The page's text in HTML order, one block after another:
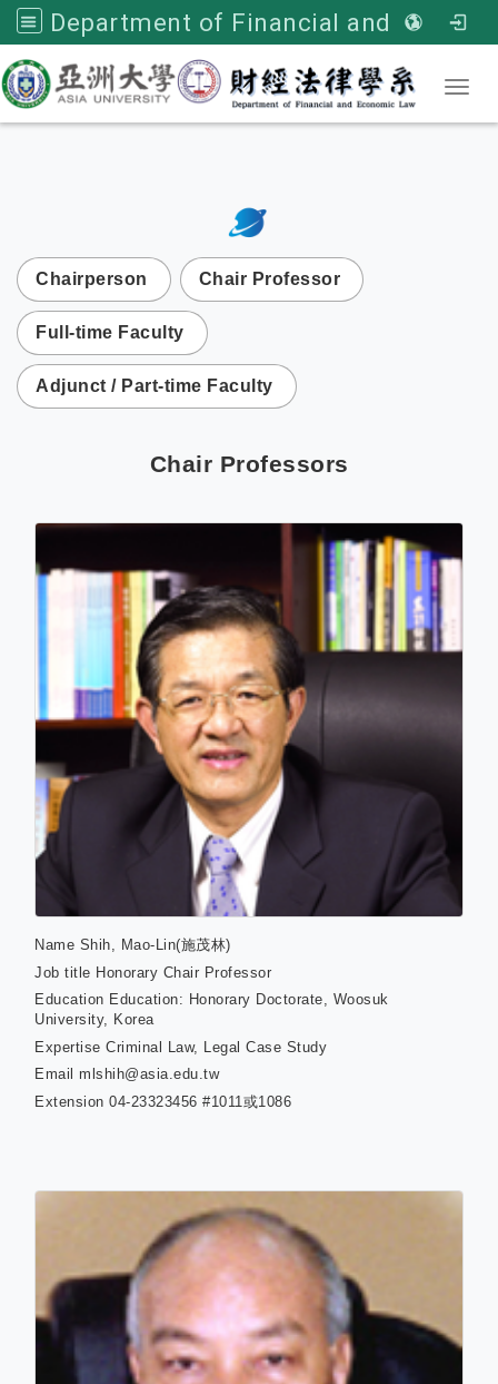
Department of Financial and Economic Law, Asia University
次選單
Chairperson Chair Professor
Full-time Faculty
Adjunct / Part-time Faculty
Chair Professors
Name Shih, Mao-Lin(施茂林)
Job title Honorary Chair Professor
Education Education: Honorary Doctorate, Woosuk
University, Korea
Expertise Criminal Law, Legal Case Study
Email mlshih@asia.edu.tw
Extension 04-23323456 #1011或1086